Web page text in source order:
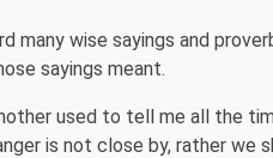
wise sayings and
sayings meant.
used to tell me all the
is not close by, rather we